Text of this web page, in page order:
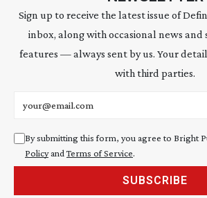
Sign up to receive the latest issue of
inbox, along with occasional news
features — always sent by us. Your
with third parties.
By submitting this form, you agree to Bright
PolicyandTerms of Service.
SUBSCRIBE